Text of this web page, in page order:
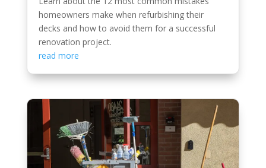
homeowners make when refurbishing their
decks and how to avoid them for a successful
renovation project.
read more